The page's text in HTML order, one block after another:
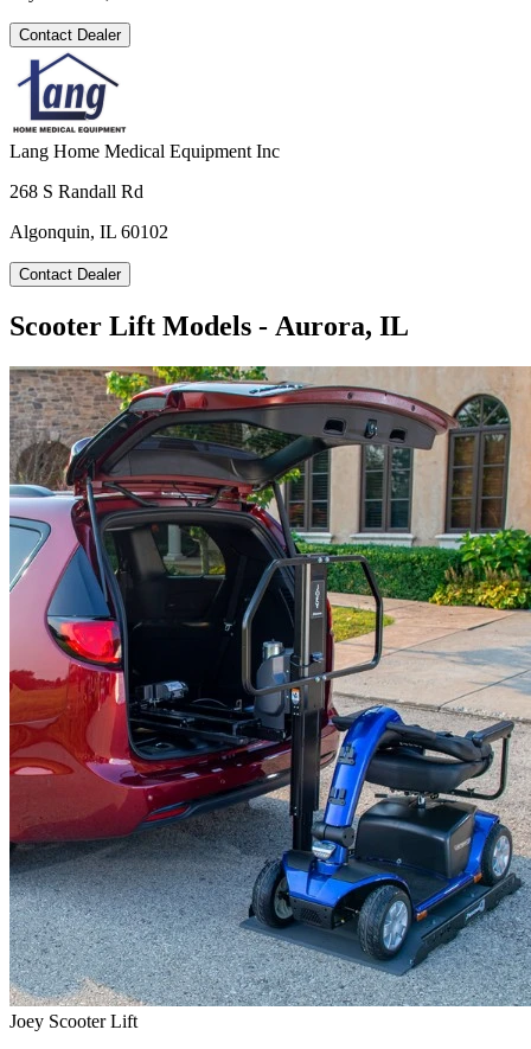
Contact Dealer
Lang Home Medical Equipment Inc
268 S Randall Rd
Algonquin, IL 60102
Contact Dealer
Scooter Lift Models - Aurora, IL
Joey Scooter Lift